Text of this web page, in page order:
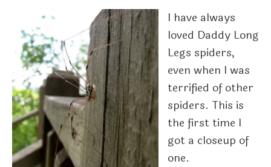
I have always
loved Daddy Long
Legs spiders,
even when I was
terrified of other
spiders. This is
the first time I
got a closeup of
one.